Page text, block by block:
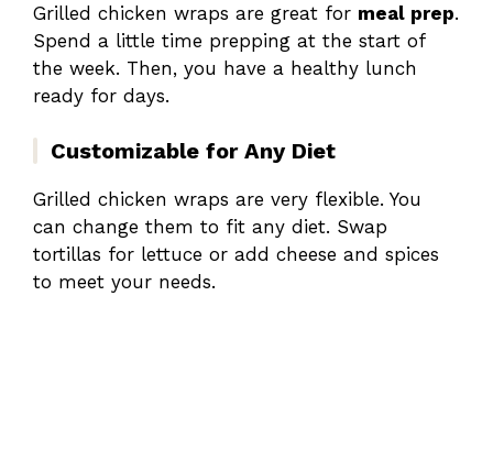
Grilled chicken wraps are great for meal prep.
Spend a little time prepping at the start of
the week. Then, you have a healthy lunch
ready for days.
Customizable for Any Diet
Grilled chicken wraps are very flexible. You
can change them to fit any diet. Swap
tortillas for lettuce or add cheese and spices
to meet your needs.